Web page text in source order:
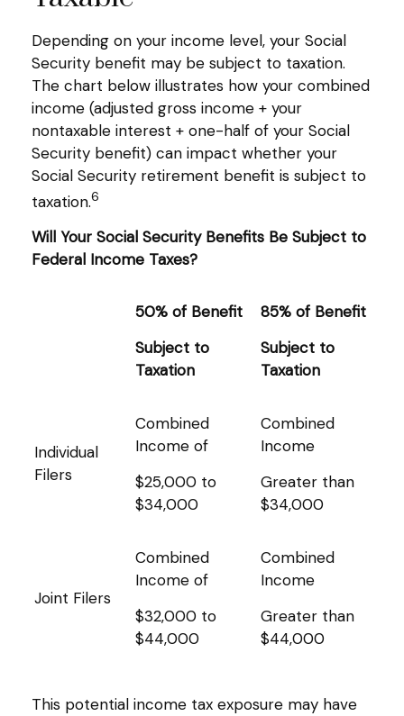
Depending on your income level, your Social
Security benefit may be subject to taxation.
The chart below illustrates how your combined
income (adjusted gross income + your
nontaxable interest + one-half of your Social
Security benefit) can impact whether your
Social Security retirement benefit is subject to
taxation.6
Will Your Social Security Benefits Be Subject to
Federal Income Taxes?
50% of Benefit
Subject to
Taxation
85% of Benefit
Subject to
Taxation
Individual
Filers
Combined
Income of
$25,000 to
$34,000
Combined
Income
Greater than
$34,000
Joint Filers
Combined
Income of
$32,000 to
$44,000
Combined
Income
Greater than
$44,000
This potential income tax exposure may have